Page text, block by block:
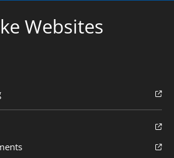
Websites